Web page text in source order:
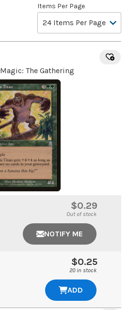
Items Per Page
Magic: The Gathering
$0.29
Out of stock
NOTIFY ME
$0.25
20 in stock
ADD